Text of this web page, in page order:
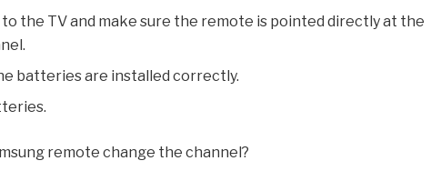
the TV and make sure the remote is pointed directly at the
batteries are installed correctly.
remote change the channel?